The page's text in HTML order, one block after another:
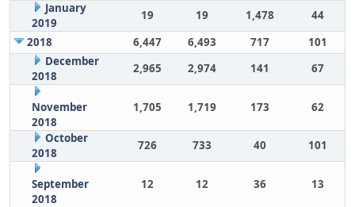
January
2019
19 19 1,478
44
2018
6,447 6,493 717
101
December
2018
2,965 2,974 141 67
November
2018
1,705 1,719 173 62
October
2018
726 733 40 101
September
2018
12 12 36 13